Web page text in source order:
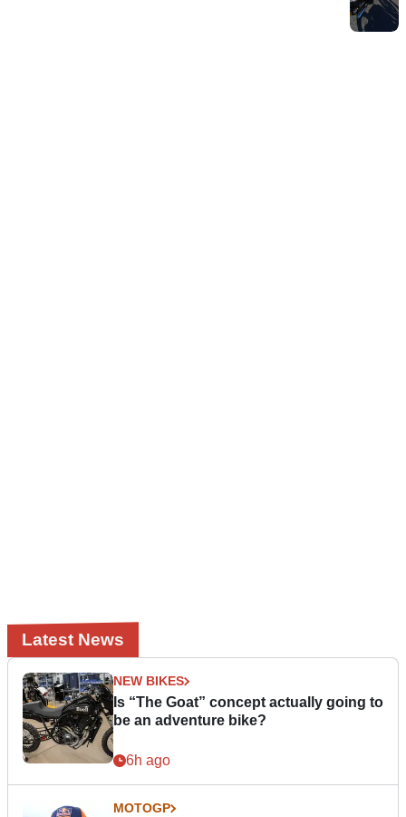
Latest News
NEW BIKES
Is “The Goat” concept actually going to
be an adventure bike?
6h ago
MOTOGP